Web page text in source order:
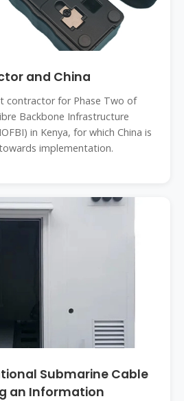
and China
contractor for Phase Two of
Backbone Infrastructure
in Kenya, for which China is
implementation.
Submarine Cable
an Information